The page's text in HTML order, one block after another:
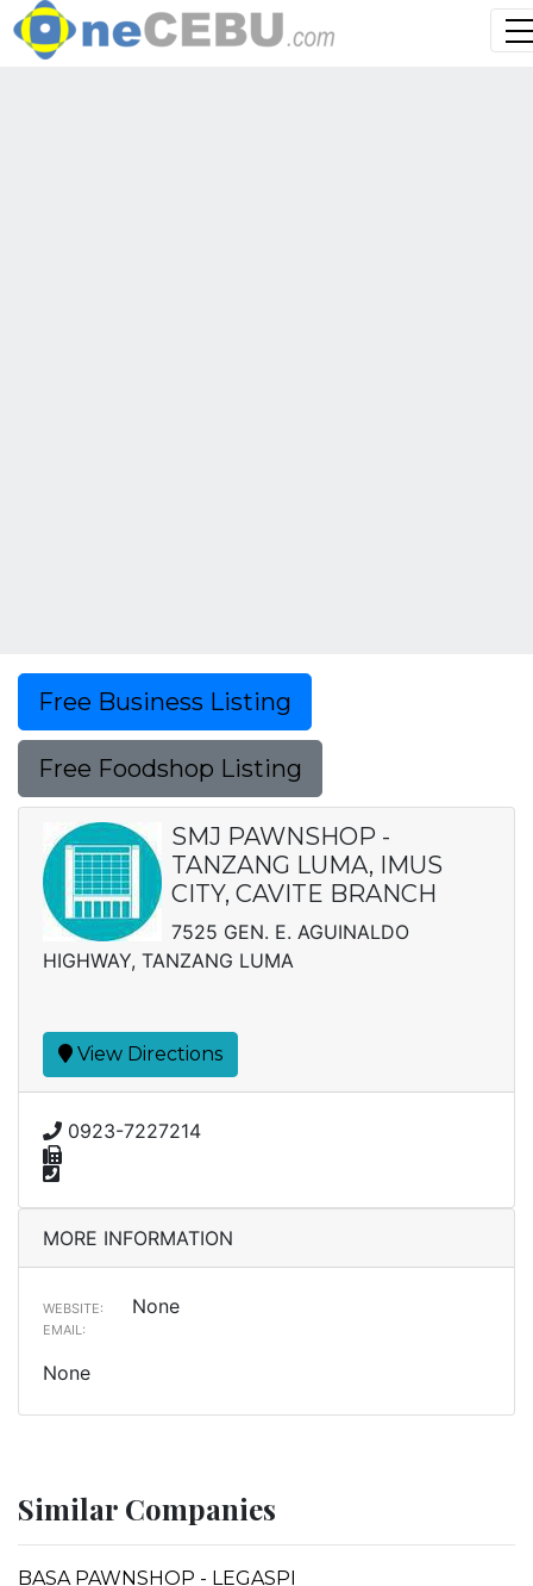
Free Business Listing
Free Foodshop Listing
SMJ PAWNSHOP -
TANZANG LUMA, IMUS
CITY, CAVITE BRANCH
7525 GEN. E. AGUINALDO
HIGHWAY, TANZANG LUMA
View Directions
0923-7227214
MORE INFORMATION
WEBSITE: None
EMAIL:
None
Similar Companies
BASA PAWNSHOP - LEGASPI